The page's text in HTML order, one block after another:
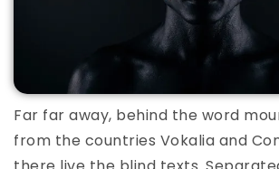
Far far away, behind the word
from the countries Vokalia and